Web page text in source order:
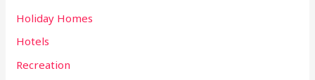
Holiday Homes
Hotels
Recreation